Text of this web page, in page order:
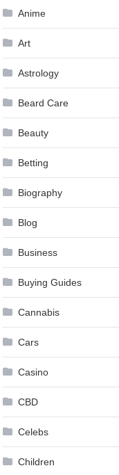
Anime
Art
Astrology
Beard Care
Beauty
Betting
Biography
Blog
Business
Buying Guides
Cannabis
Cars
Casino
CBD
Celebs
Children